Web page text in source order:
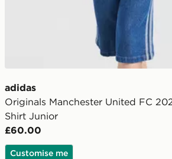
adidas
Originals Manchester United FC
Shirt Junior
£60.00
Customise me